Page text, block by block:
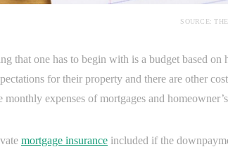
SOURCE:
that one has to begin with is a budget based
for their property and there are other
monthly expenses of mortgages and
mortgage insurance included if the